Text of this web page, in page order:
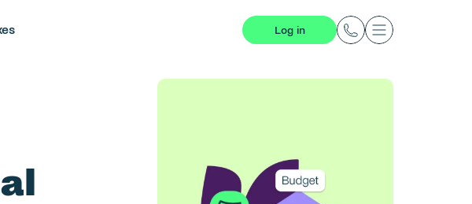
Log in